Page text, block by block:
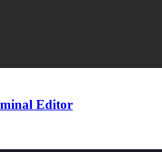
Editor